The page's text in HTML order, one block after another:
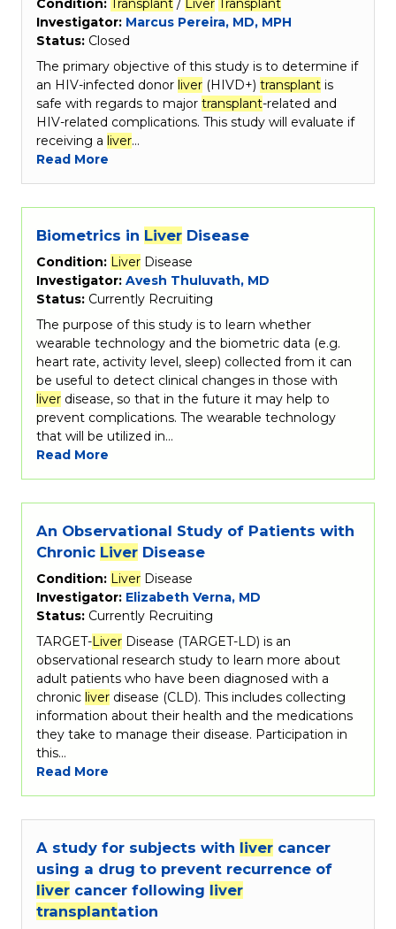
Condition: Transplant / Liver
Transplant
Investigator: Marcus Pereira, MD, MPH
Status: Closed
The primary objective of this study is to determine if
an HIV-infected donor liver (HIVD+) transplant is
safe with regards to major transplant-related and
HIV-related complications. This study will evaluate if
receiving a liver…
Read More
Biometrics in Liver Disease
Condition: Liver Disease
Investigator: Avesh Thuluvath, MD
Status: Currently Recruiting
The purpose of this study is to learn whether
wearable technology and the biometric data (e.g.
heart rate, activity level, sleep) collected from it can
be useful to detect clinical changes in those with
liver disease, so that in the future it may help to
prevent complications. The wearable technology
that will be utilized in…
Read More
An Observational Study of Patients with
Chronic Liver Disease
Condition: Liver Disease
Investigator: Elizabeth Verna, MD
Status: Currently Recruiting
TARGET-Liver Disease (TARGET-LD) is an
observational research study to learn more about
adult patients who have been diagnosed with a
chronic liver disease (CLD). This includes collecting
information about their health and the medications
they take to manage their disease. Participation in
this…
Read More
A study for subjects with liver cancer
using a drug to prevent recurrence of
liver cancer following liver
transplantation